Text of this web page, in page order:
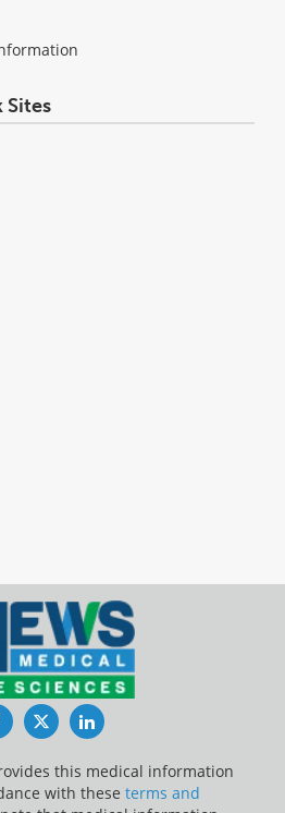
Sites
FacebookTwitterLinkedIn
this medical information
with these terms and